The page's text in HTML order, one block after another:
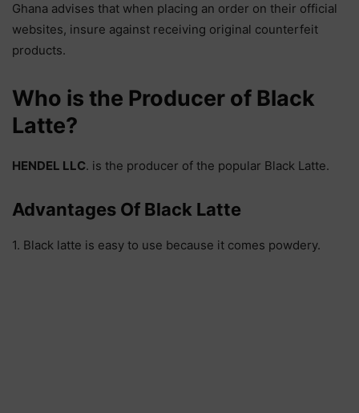
Ghana advises that when placing an order on their official
websites, insure against receiving original counterfeit
products.
Who is the Producer of Black
Latte?
HENDEL LLC. is the producer of the popular Black Latte.
Advantages Of Black Latte
1. Black latte is easy to use because it comes powdery.